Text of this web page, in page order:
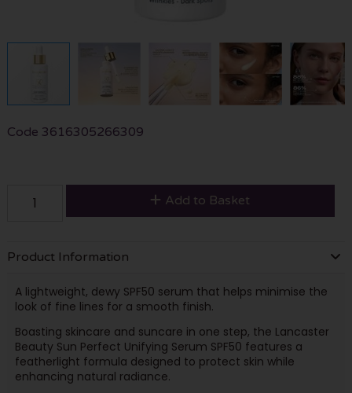
Code 3616305266309
Add to Basket
Product Information
A lightweight, dewy SPF50 serum that helps minimise the
look of fine lines for a smooth finish.
Boasting skincare and suncare in one step, the Lancaster
Beauty Sun Perfect Unifying Serum SPF50 features a
featherlight formula designed to protect skin while
enhancing natural radiance.